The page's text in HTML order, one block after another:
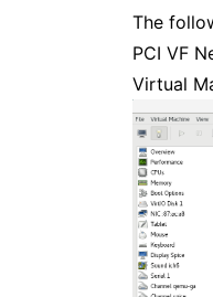
The
PCI VF
Virtual